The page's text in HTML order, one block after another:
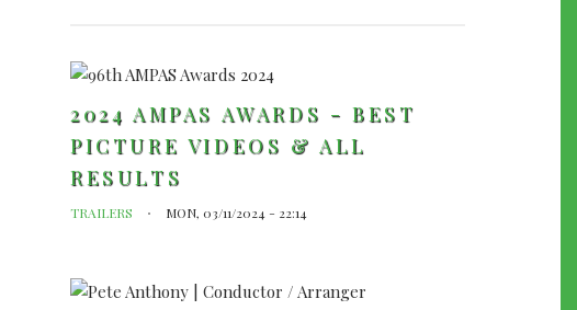
2024 AMPAS AWARDS - BEST
PICTURE VIDEOS & ALL
RESULTS
TRAILERS MON, 03/11/2024 - 22:14